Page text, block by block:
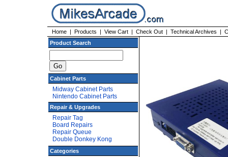
Home | Products | View Cart | Check Out | Technical Archives |
Product Search
Cabinet Parts
Midway Cabinet Parts
Nintendo Cabinet Parts
Repair & Upgrades
Repair Tag
Board Repairs
Repair Queue
Double Donkey Kong
Categories